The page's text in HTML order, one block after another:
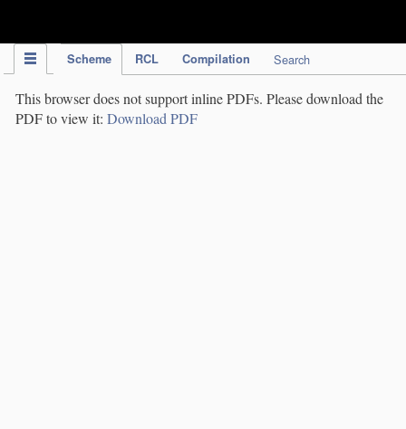
Scheme RCL Compilation Search
This browser does not support inline PDFs. Please download the
PDF to view it: Download PDF